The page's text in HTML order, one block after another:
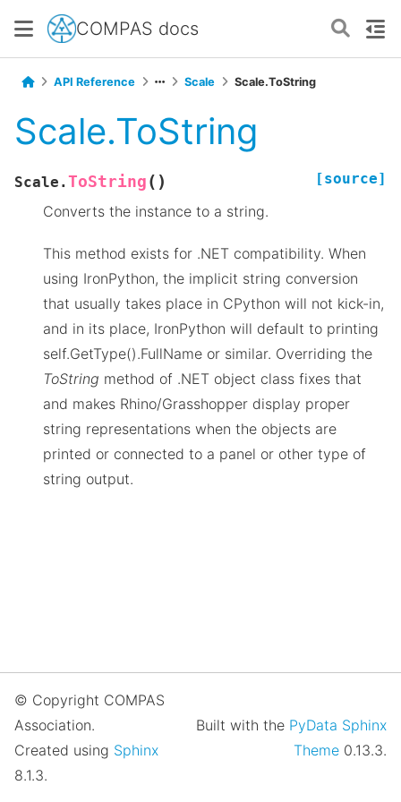
COMPAS docs
API Reference Scale Scale.ToString
Scale.ToString
Scale. ToString ( ) [source]
Converts the instance to a string.
This method exists for .NET compatibility. When
using IronPython, the implicit string conversion
that usually takes place in CPython will not kick-in,
and in its place, IronPython will default to printing
self.GetType().FullName or similar. Overriding the
ToString method of .NET object class fixes that
and makes Rhino/Grasshopper display proper
string representations when the objects are
printed or connected to a panel or other type of
string output.
© Copyright COMPAS
Association.
Created using Sphinx
8.1.3.
Built with the PyData Sphinx
Theme 0.13.3.